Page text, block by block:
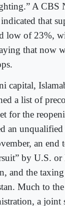
A CBS
that
low of 23%,
that now
capital,
a list of
for the
an
an end
by U.S.
and the
Much to
a joint